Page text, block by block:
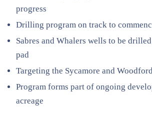
progress
Drilling program on track to
Sabres and Whalers wells to be
pad
Targeting the Sycamore and
Program forms part of ongoing
acreage